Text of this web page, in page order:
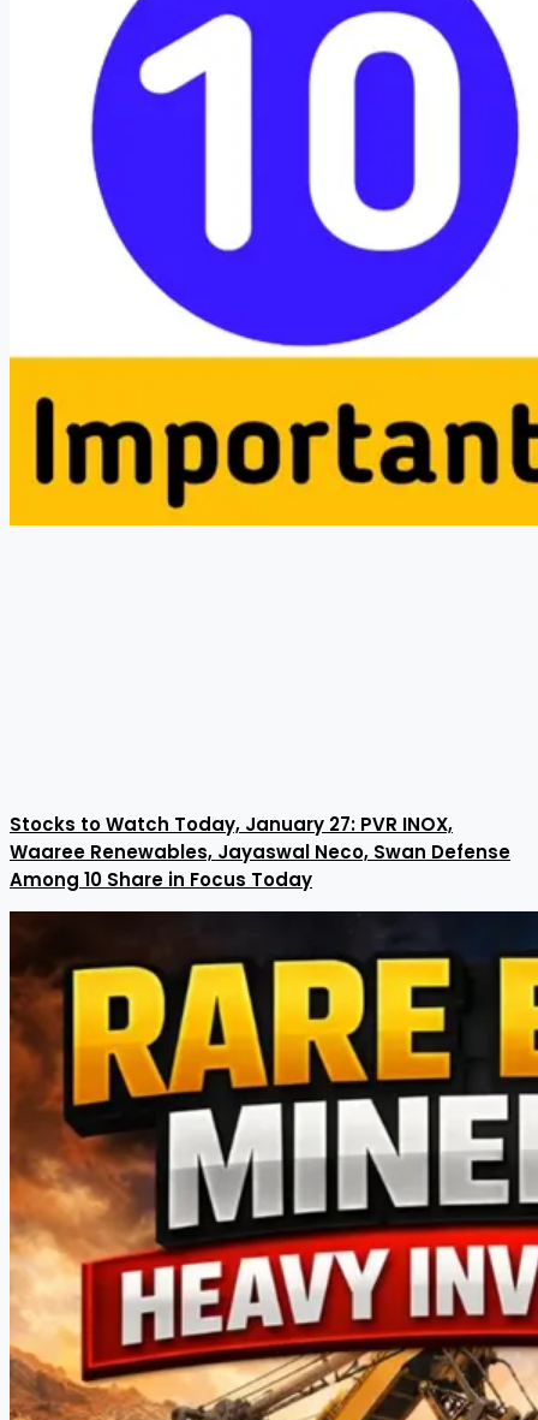
Stocks to Watch Today, January 27: PVR INOX,
Waaree Renewables, Jayaswal Neco, Swan Defense
Among 10 Share in Focus Today